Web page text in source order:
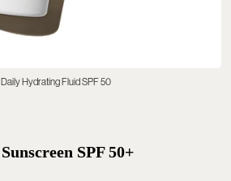
Hydrating Fluid SPF 50
SPF 50+